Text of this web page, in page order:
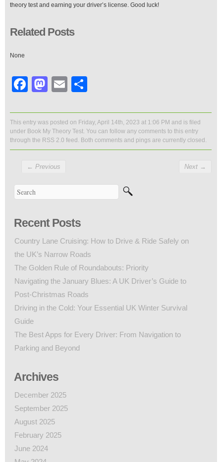
theory test and earning your driver’s license. Good luck!
Related Posts
None
Facebook
Mastodon
Email
This entry was posted on Friday, April 14th, 2023 at 1:06 PM and is filed
under Book My Theory Test . You can follow any comments to this entry
through the RSS 2.0 feed. Both comments and pings are currently closed.
← Previous Next →
Recent Posts
Country Lane Cruising: How to Drive & Ride Safely on
the UK’s Narrow Roads
The Golden Rule of Roundabouts: Priority
Navigating the January Blues: A UK Driver’s Guide to
Post-Christmas Roads
Driving in the Cold: Your Essential UK Winter Survival
Guide
The Best Apps for Every Driver: From Navigation to
Parking and Beyond
Archives
December 2025
September 2025
August 2025
February 2025
June 2024